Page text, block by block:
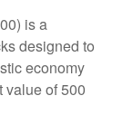
is a
designed to
economy
value of 500